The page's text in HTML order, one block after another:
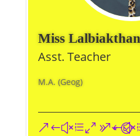
Miss
Asst. Teacher
M.A. (Geog)
&#xe093;